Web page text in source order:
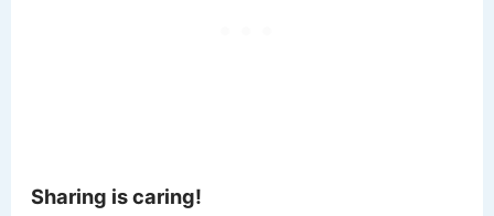
Sharing is caring!